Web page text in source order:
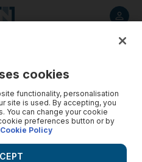
cookies
functionality, personalisation
site is used. By accepting, you
You can change your cookie
preferences button or by
Cookie Policy